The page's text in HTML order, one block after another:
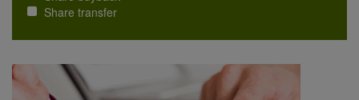
Share transfer